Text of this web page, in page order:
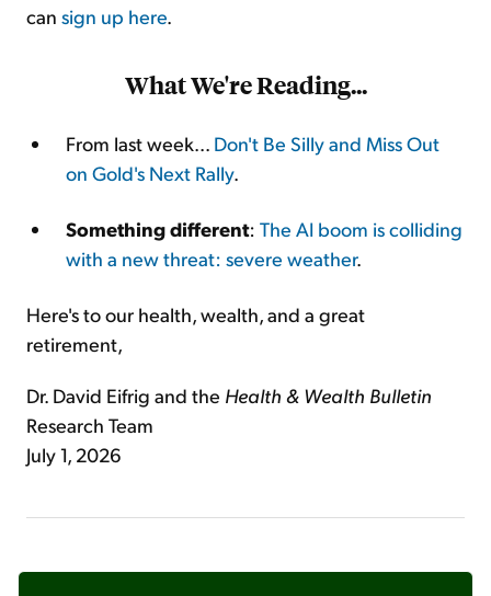
can sign up here.
What We're Reading...
From last week... Don't Be Silly and Miss Out
on Gold's Next Rally.
Something different: The AI boom is colliding
with a new threat: severe weather.
Here's to our health, wealth, and a great
retirement,
Dr. David Eifrig and the Health & Wealth Bulletin
Research Team
July 1, 2026